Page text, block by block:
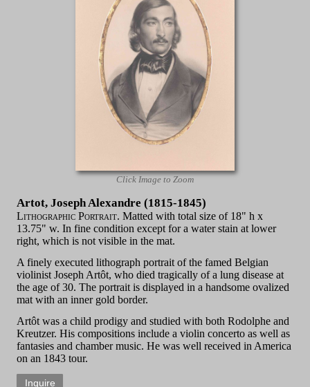
Click Image to Zoom
Artot, Joseph Alexandre (1815-1845)
Lithographic Portrait. Matted with total size of 18" h x
13.75" w. In fine condition except for a water stain at lower
right, which is not visible in the mat.
A finely executed lithograph portrait of the famed Belgian
violinist Joseph Artôt, who died tragically of a lung disease at
the age of 30. The portrait is displayed in a handsome ovalized
mat with an inner gold border.
Artôt was a child prodigy and studied with both Rodolphe and
Kreutzer. His compositions include a violin concerto as well as
fantasies and chamber music. He was well received in America
on an 1843 tour.